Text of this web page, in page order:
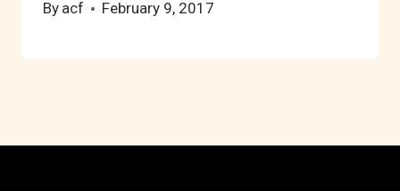
By acf February 9, 2017